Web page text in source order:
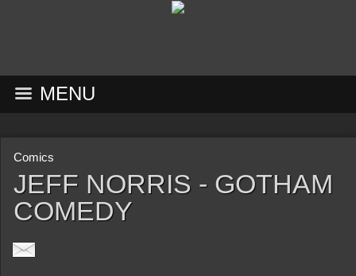
MENU
Comics
JEFF NORRIS - GOTHAM
COMEDY